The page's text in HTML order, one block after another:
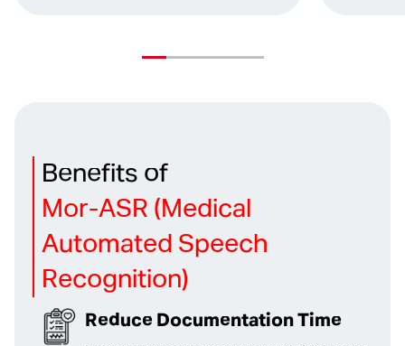
Benefits of
Mor-ASR (Medical
Automated Speech
Recognition)
Reduce Documentation Time